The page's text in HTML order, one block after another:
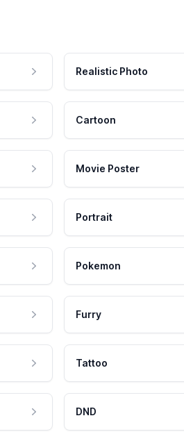
Realistic Photo
Cartoon
Movie Poster
Portrait
Pokemon
Furry
Tattoo
DND